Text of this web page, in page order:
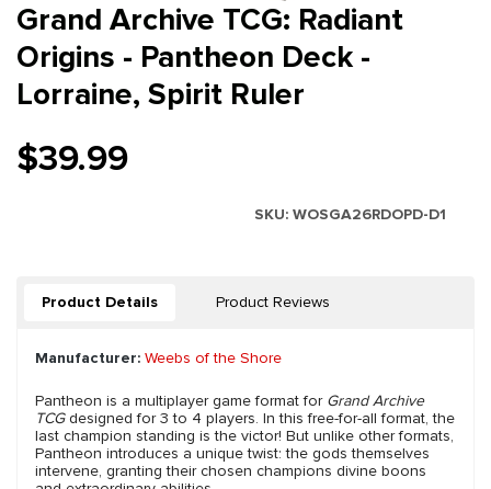
Grand Archive TCG: Radiant
Origins - Pantheon Deck -
Lorraine, Spirit Ruler
$39.99
SKU: WOSGA26RDOPD-D1
Product Details Product Reviews
Manufacturer: Weebs of the Shore
Pantheon is a multiplayer game format for Grand Archive
TCGdesigned for 3 to 4 players. In this free-for-all format, the
last champion standing is the victor! But unlike other formats,
Pantheon introduces a unique twist: the gods themselves
intervene, granting their chosen champions divine boons